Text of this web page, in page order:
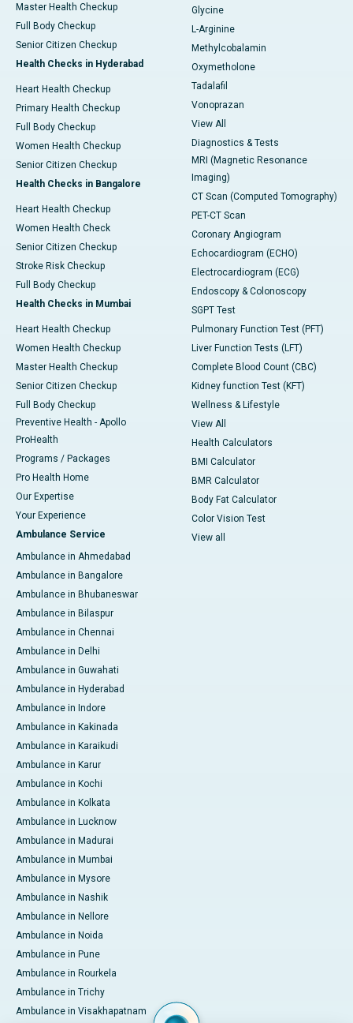
Master Health Checkup
Full Body Checkup
Senior Citizen Checkup
Health Checks in Hyderabad
Heart Health Checkup
Primary Health Checkup
Full Body Checkup
Women Health Checkup
Senior Citizen Checkup
Health Checks in Bangalore
Heart Health Checkup
Women Health Check
Senior Citizen Checkup
Stroke Risk Checkup
Full Body Checkup
Health Checks in Mumbai
Heart Health Checkup
Women Health Checkup
Master Health Checkup
Senior Citizen Checkup
Full Body Checkup
Preventive Health - Apollo
ProHealth
Programs / Packages
Pro Health Home
Our Expertise
Your Experience
Ambulance Service
Ambulance in Ahmedabad
Ambulance in Bangalore
Ambulance in Bhubaneswar
Ambulance in Bilaspur
Ambulance in Chennai
Ambulance in Delhi
Ambulance in Guwahati
Ambulance in Hyderabad
Ambulance in Indore
Ambulance in Kakinada
Ambulance in Karaikudi
Ambulance in Karur
Ambulance in Kochi
Ambulance in Kolkata
Ambulance in Lucknow
Ambulance in Madurai
Ambulance in Mumbai
Ambulance in Mysore
Ambulance in Nashik
Ambulance in Nellore
Ambulance in Noida
Ambulance in Pune
Ambulance in Rourkela
Ambulance in Trichy
Ambulance in Visakhapatnam
Glycine
L-Arginine
Methylcobalamin
Oxymetholone
Tadalafil
Vonoprazan
View All
Diagnostics & Tests
MRI (Magnetic Resonance
Imaging)
CT Scan (Computed Tomography)
PET-CT Scan
Coronary Angiogram
Echocardiogram (ECHO)
Electrocardiogram (ECG)
Endoscopy & Colonoscopy
SGPT Test
Pulmonary Function Test (PFT)
Liver Function Tests (LFT)
Complete Blood Count (CBC)
Kidney function Test (KFT)
Wellness & Lifestyle
View All
Health Calculators
BMI Calculator
BMR Calculator
Body Fat Calculator
Color Vision Test
View all